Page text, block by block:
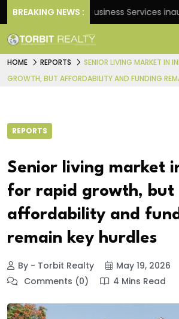
BREAKING NEWS :JLL Business Services
HOME REPORTS
SENIOR LIVING MARKET IN
GROWTH, BUT AFFORDABILITY AND FUNDING
REPORTS
Senior living market
for rapid growth, but
affordability and
remain key hurdles
By - Torbit Realty
May 19, 2026
Comments (0)
4 Mins Read